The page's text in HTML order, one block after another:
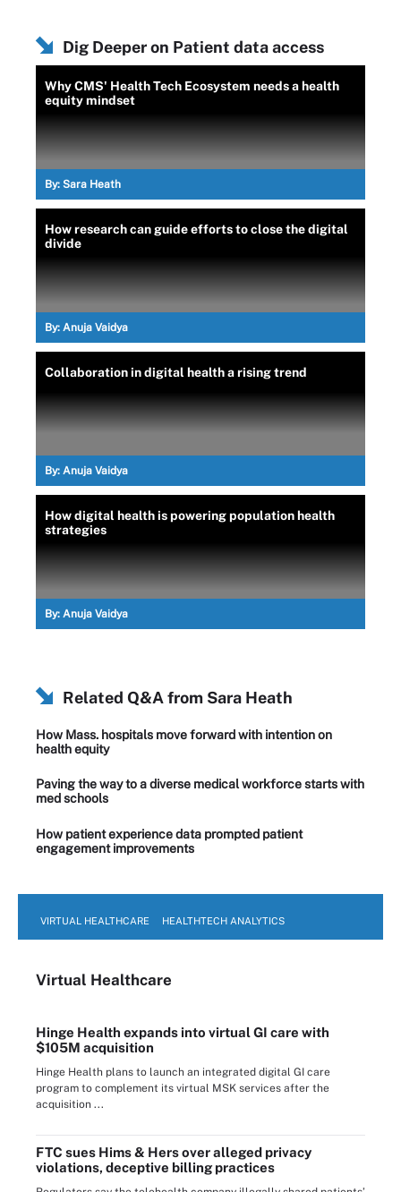
Dig Deeper on Patient data access
Why CMS' Health Tech Ecosystem needs a health
equity mindset
By: Sara Heath
How research can guide efforts to close the digital
divide
By: Anuja Vaidya
Collaboration in digital health a rising trend
By: Anuja Vaidya
How digital health is powering population health
strategies
By: Anuja Vaidya
Related Q&A from Sara Heath
How Mass. hospitals move forward with intention on
health equity
Paving the way to a diverse medical workforce starts with
med schools
How patient experience data prompted patient
engagement improvements
VIRTUAL HEALTHCARE HEALTHTECH ANALYTICS
Virtual Healthcare
Hinge Health expands into virtual GI care with
$105M acquisition
Hinge Health plans to launch an integrated digital GI care
program to complement its virtual MSK services after the
acquisition ...
FTC sues Hims & Hers over alleged privacy
violations, deceptive billing practices